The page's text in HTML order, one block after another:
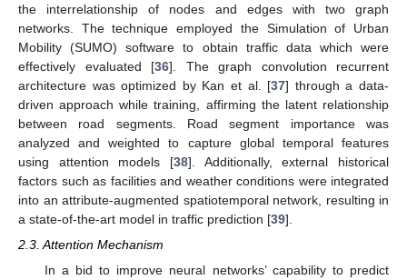
the interrelationship of nodes and edges with two graph
networks. The technique employed the Simulation of Urban
Mobility (SUMO) software to obtain traffic data which were
effectively evaluated [36]. The graph convolution recurrent
architecture was optimized by Kan et al. [37] through a data-
driven approach while training, affirming the latent relationship
between road segments. Road segment importance was
analyzed and weighted to capture global temporal features
using attention models [38]. Additionally, external historical
factors such as facilities and weather conditions were integrated
into an attribute-augmented spatiotemporal network, resulting in
a state-of-the-art model in traffic prediction [39].
2.3. Attention Mechanism
In a bid to improve neural networks’ capability to predict